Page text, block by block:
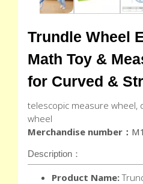
Trundle Wheel
Math Toy &
for Curved &
telescopic measure wheel,
wheel
Merchandise number：
Description：
Product Name: